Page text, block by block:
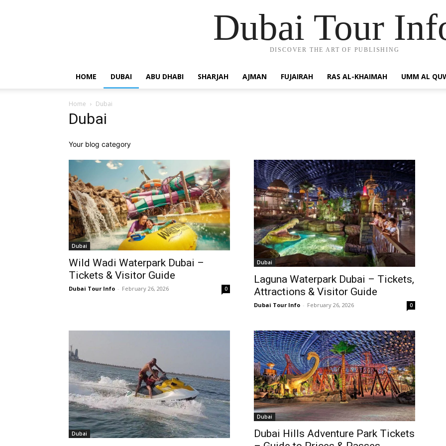
Dubai Tour
DISCOVER THE ART OF PUBLISHING
HOME DUBAI ABU DHABI SHARJAH AJMAN FUJAIRAH RAS AL-KHAIMAH UMM AL
Home Dubai
Dubai
Your blog category
Dubai
Wild Wadi Waterpark Dubai –
Tickets & Visitor Guide
Dubai Tour Info - February 26, 2026 0
Dubai
Laguna Waterpark Dubai – Tickets,
Attractions & Visitor Guide
Dubai Tour Info - February 26, 2026 0
Dubai
Dubai
Dubai Hills Adventure Park Tickets